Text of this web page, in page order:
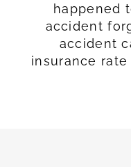
happened
accident
accident
insurance rate